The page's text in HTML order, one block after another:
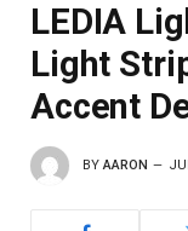
LEDIA
Light
Accent
BY AARON